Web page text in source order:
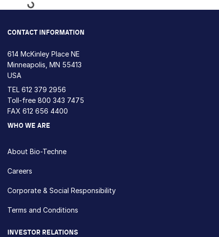
Loading...
CONTACT INFORMATION
614 McKinley Place NE
Minneapolis, MN 55413
USA
TEL 612 379 2956
Toll-free 800 343 7475
FAX 612 656 4400
WHO WE ARE
About Bio-Techne
Careers
Corporate & Social Responsibility
Terms and Conditions
INVESTOR RELATIONS